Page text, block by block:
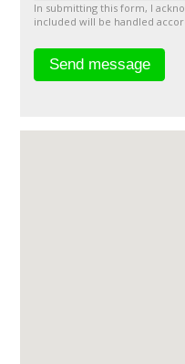
In submitting this form, I
included will be handled